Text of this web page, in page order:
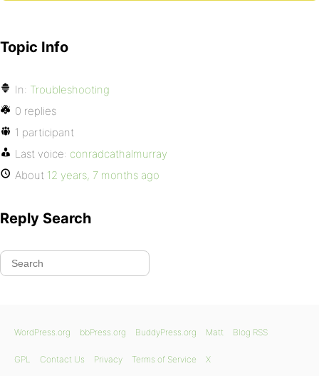
Topic Info
In: Troubleshooting
0 replies
1 participant
Last voice: conradcathalmurray
About 12 years, 7 months ago
Reply Search
WordPress.org bbPress.org BuddyPress.org Matt Blog RSS
GPL Contact Us Privacy Terms of Service X